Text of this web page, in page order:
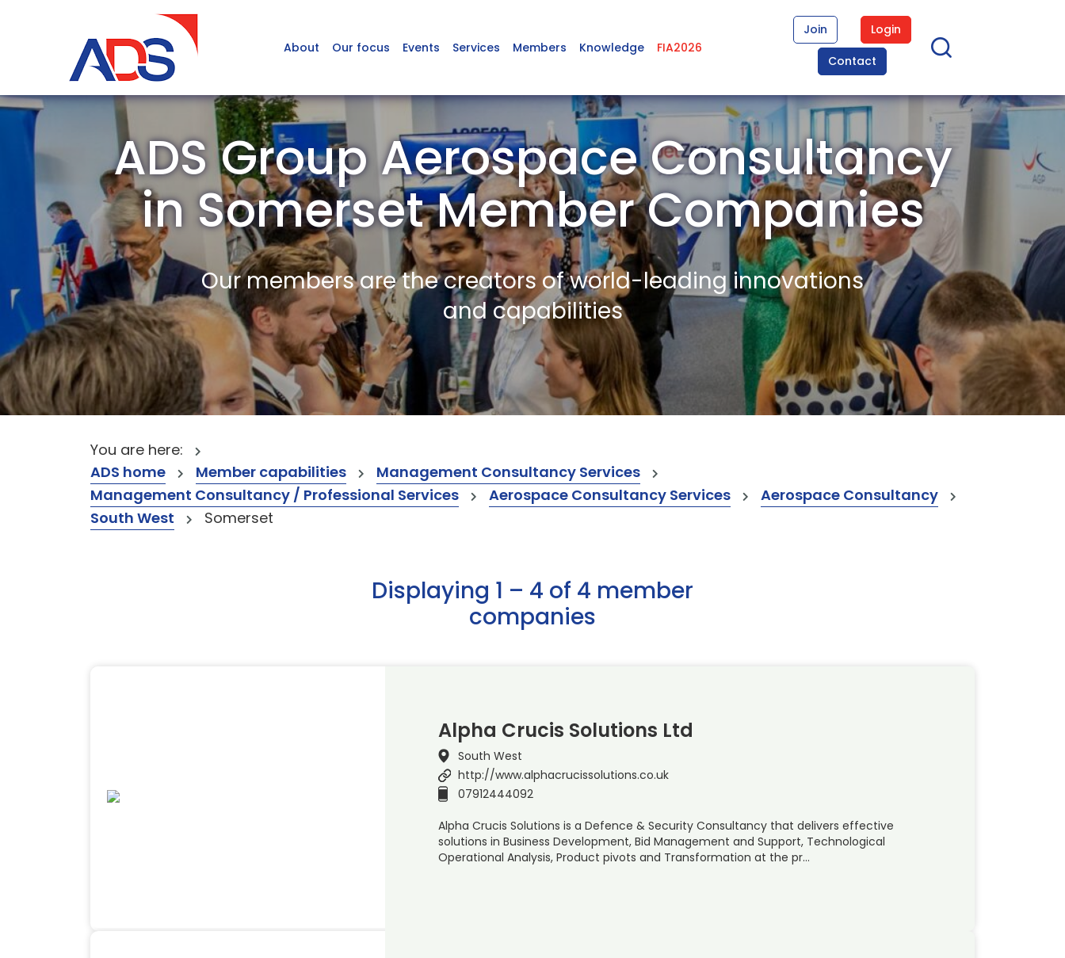
About Our focus Events Services Members Knowledge FIA2026
Join
Login
Contact
ADS Group Aerospace Consultancy
in Somerset Member Companies
Our members are the creators of world-leading innovations
and capabilities
You are here:
ADS home
Member capabilities
Management Consultancy Services
Management Consultancy / Professional Services
Aerospace Consultancy Services
Aerospace Consultancy
South West
Somerset
Displaying 1 – 4 of 4 member
companies
Alpha Crucis Solutions Ltd
South West
http://www.alphacrucissolutions.co.uk
07912444092
Alpha Crucis Solutions is a Defence & Security Consultancy that delivers effective
solutions in Business Development, Bid Management and Support, Technological
Operational Analysis, Product pivots and Transformation at the pr…